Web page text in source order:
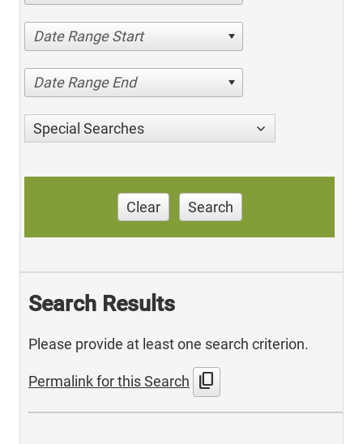
Date Range Start
Date Range End
Special Searches
Clear Search
Search Results
Please provide at least one search criterion.
Permalink for this Search content_copy